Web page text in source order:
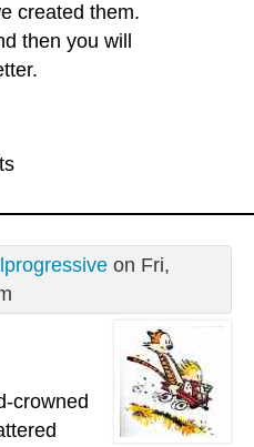
created them.
then you will
on Fri,
crowned